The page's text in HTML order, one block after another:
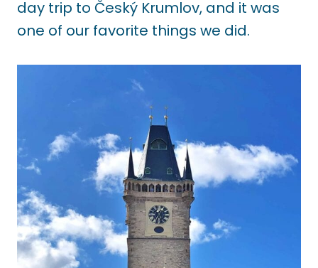
day trip to Český Krumlov, and it was
one of our favorite things we did.